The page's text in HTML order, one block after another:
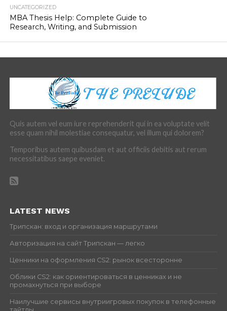
UNCATEGORIZED
MBA Thesis Help: Complete Guide to
Research, Writing, and Submission
Quis autem vel eum iure reprehenderit qui in ea voluptate velit
esse quam nihil molestiae consequatur, vel illum qui dolorem?
Temporibus autem quibusdam et aut officiis debitis aut rerum
necessitatibus saepe eveniet.
LATEST NEWS
Трипскан: вход и организация маршрутами
Авторизация на сайт Трипскан — легко
Ценники на оформления CS2: рынок всесторонне
Облики CS2: как ориентироваться в ценниках и не
промахнуться при выборе
Наилучшие сервисы внутриигровых покупок в телефонные